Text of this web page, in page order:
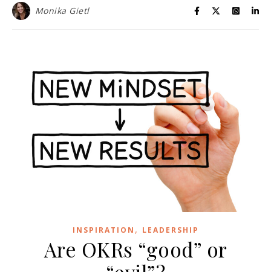
Monika Gietl
INSPIRATION , LEADERSHIP
Are OKRs “good” or